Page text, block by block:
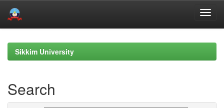
navigationSikkim University
Search